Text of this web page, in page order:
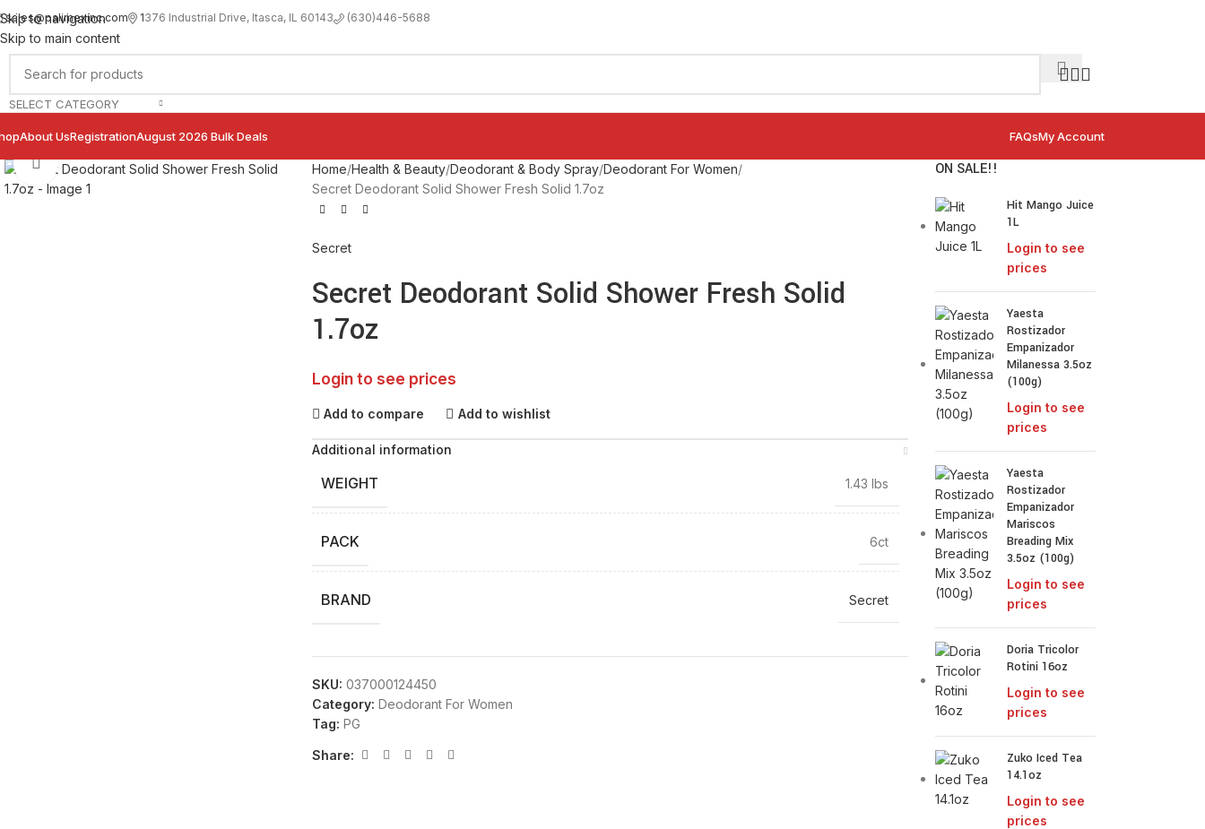
Skip to navigation
Skip to main content
sales@palimexinc.com 1376 Industrial Drive, Itasca, IL 60143 (630)446-5688
SELECT CATEGORY
About UsRegistrationAugust 2026 Bulk Deals FAQsMy Account
Click to enlarge Home Health & Beauty Deodorant & Body Spray Deodorant For Women
Secret Deodorant Solid Shower Fresh Solid 1.7oz
Secret
Secret Deodorant Solid Shower Fresh Solid
1.7oz
Login to see prices
Add to compare Add to wishlist
Additional information
WEIGHT 1.43 lbs
PACK 6ct
BRAND Secret
SKU: 037000124450
Category: Deodorant For Women
Tag: PG
Share:
ON SALE!!
Hit Mango Juice
1L
Login to see
prices
Yaesta
Rostizador
Empanizador
Milanessa 3.5oz
(100g)
Login to see
prices
Yaesta
Rostizador
Empanizador
Mariscos
Breading Mix
3.5oz (100g)
Login to see
prices
Doria Tricolor
Rotini 16oz
Login to see
prices
Zuko Iced Tea
14.1oz
Login to see
prices